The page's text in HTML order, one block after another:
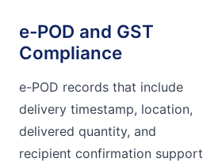
e-POD and GST
Compliance
e-POD records that include
delivery timestamp, location,
delivered quantity, and
recipient confirmation support